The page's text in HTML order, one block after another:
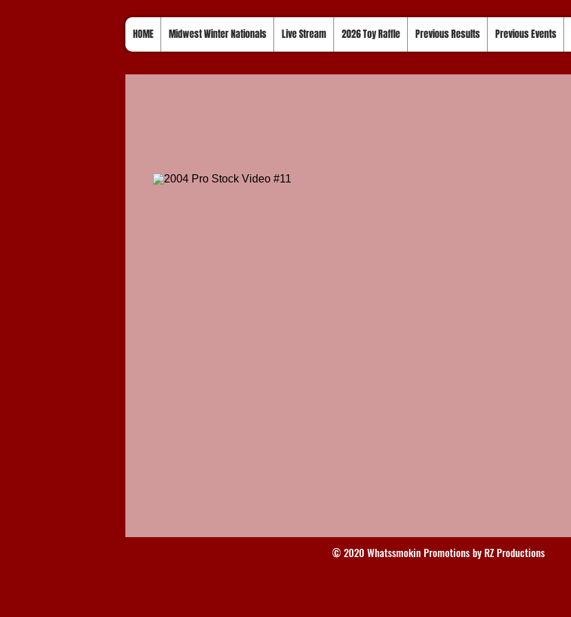
HOME Midwest Winter Nationals Live Stream 2026 Toy Raffle Previous Results Previous Events
© 2020 Whatssmokin Promotions by RZ Productions